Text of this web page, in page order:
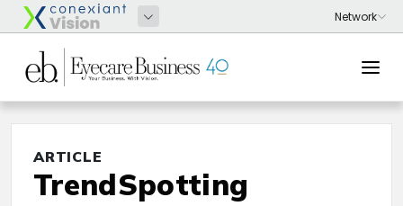
ARTICLE
TrendSpotting